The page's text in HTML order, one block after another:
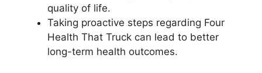
quality of life.
Taking proactive steps regarding Four
Health That Truck can lead to better
long-term health outcomes.